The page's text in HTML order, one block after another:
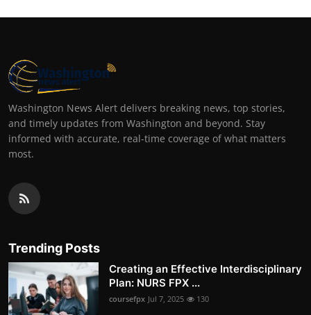
Washington News Alert delivers breaking news, top stories,
and timely updates from Washington and beyond. Stay
informed with accurate, real-time coverage of what matters
most.
Trending Posts
Creating an Effective Interdisciplinary
Plan: NURS FPX ...
coursefpx Jul 7, 2025 130